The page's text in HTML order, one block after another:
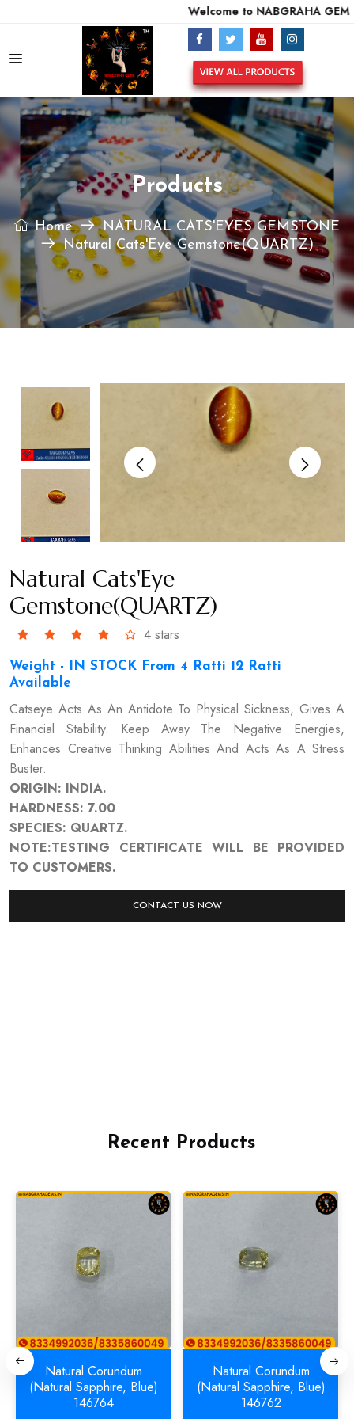
Welcome to NABGRAHA GEMS -
Products
Home
NATURAL CATS'EYES GEMSTONE
Natural Cats'Eye Gemstone(QUARTZ)
Natural Cats'Eye
Gemstone(QUARTZ)
4 stars
Weight - IN STOCK From 4 Ratti 12 Ratti
Available
Catseye Acts As An Antidote To Physical Sickness, Gives A
Financial Stability. Keep Away The Negative Energies,
Enhances Creative Thinking Abilities And Acts As A Stress
Buster.
ORIGIN: INDIA.
HARDNESS: 7.00
SPECIES: QUARTZ.
NOTE:TESTING CERTIFICATE WILL BE PROVIDED
TO CUSTOMERS.
CONTACT US NOW
Recent Products
Natural Corundum
(Natural Sapphire, Blue)
146764
Natural Corundum
(Natural Sapphire, Blue)
146762